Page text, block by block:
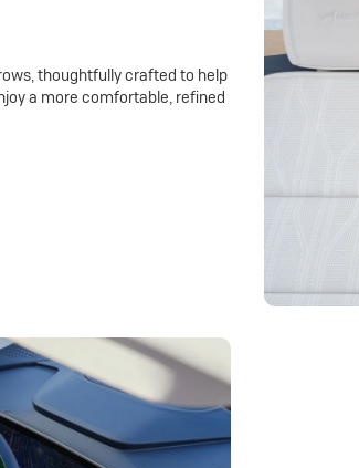
thoughtfully crafted to help
a more comfortable, refined